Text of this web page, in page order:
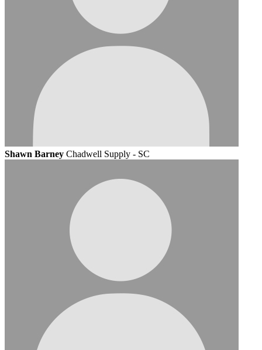
Shawn Barney Chadwell Supply - SC